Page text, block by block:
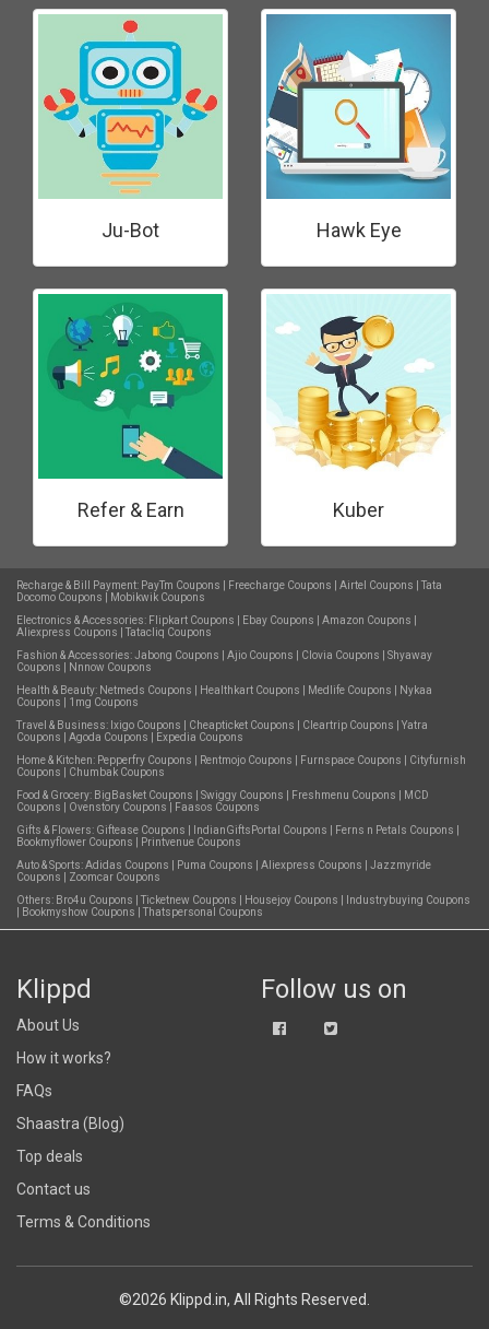
Ju-Bot Hawk Eye
Refer & Earn Kuber
Recharge & Bill Payment: PayTm Coupons Freecharge Coupons Airtel Coupons
Tata
Docomo Coupons
Mobikwik Coupons
Electronics & Accessories: Flipkart Coupons Ebay Coupons Amazon Coupons
Aliexpress Coupons
Tatacliq Coupons
Fashion & Accessories:Jabong Coupons Ajio Coupons Clovia Coupons
Shyaway
Coupons
Nnnow Coupons
Health & Beauty: Netmeds Coupons Healthkart Coupons Medlife Coupons
Nykaa
Coupons
1mg Coupons
Travel & Business: Ixigo Coupons Cheapticket Coupons Cleartrip Coupons
Yatra
Coupons
Agoda Coupons
Expedia Coupons
Home & Kitchen: Pepperfry Coupons Rentmojo Coupons Furnspace Coupons
Cityfurnish
Coupons
Chumbak Coupons
Food & Grocery: BigBasket Coupons Swiggy Coupons Freshmenu Coupons
MCD
Coupons
Ovenstory Coupons
Faasos Coupons
Gifts & Flowers: Giftease Coupons IndianGiftsPortal Coupons Ferns n Petals Coupons
Bookmyflower Coupons
Printvenue Coupons
Auto & Sports:Adidas Coupons Puma Coupons Aliexpress Coupons
Jazzmyride
Coupons
Zoomcar Coupons
Others: Bro4u Coupons Ticketnew Coupons Housejoy Coupons
Industrybuying Coupons
Bookmyshow Coupons Thatspersonal Coupons
Klippd
About Us
How it works?
FAQs
Shaastra (Blog)
Top deals
Contact us
Terms & Conditions
Follow us on
©2026 Klippd.in, All Rights Reserved.